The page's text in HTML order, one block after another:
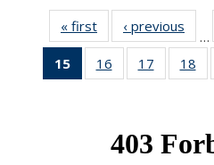
« first News‹ previous
…
15
of 49
News
16
of 49
News
17
of 49
News
18